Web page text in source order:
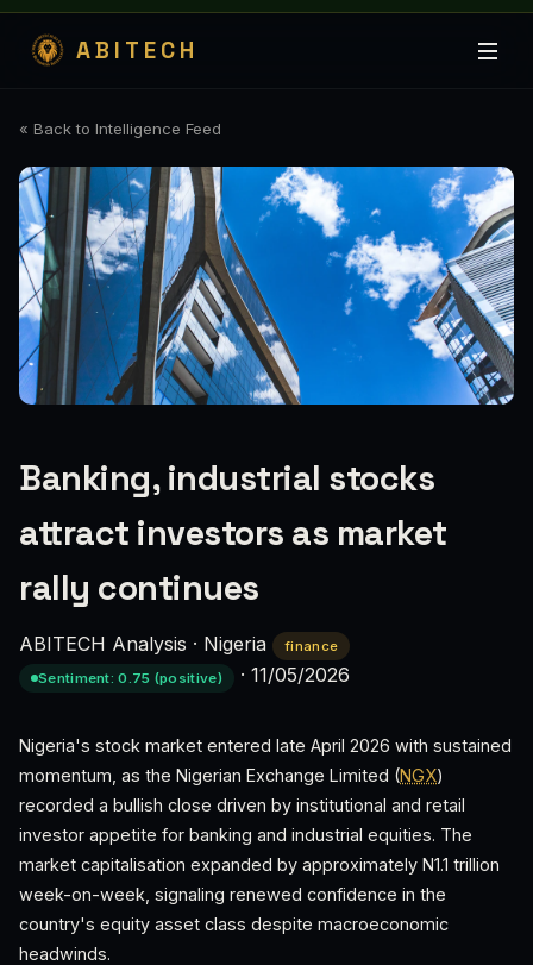
ABITECH
« Back to Intelligence Feed
Banking, industrial stocks
attract investors as market
rally continues
ABITECH Analysis · Nigeria
finance
Sentiment: 0.75 (positive)
· 11/05/2026
Nigeria's stock market entered late April 2026 with sustained
momentum, as the Nigerian Exchange Limited (NGX)
recorded a bullish close driven by institutional and retail
investor appetite for banking and industrial equities. The
market capitalisation expanded by approximately N1.1 trillion
week-on-week, signaling renewed confidence in the
country's equity asset class despite macroeconomic
headwinds.